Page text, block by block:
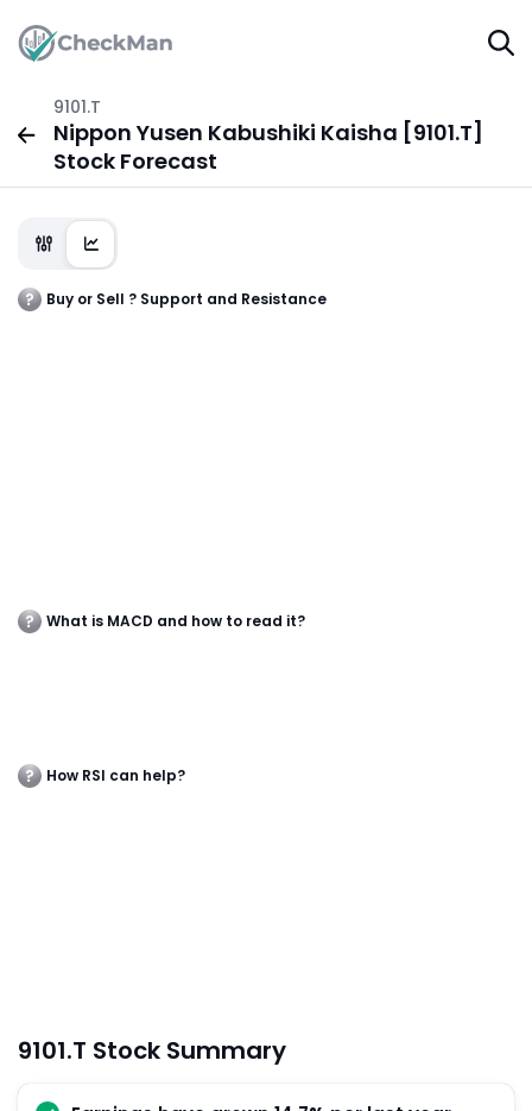
9101.T
Nippon Yusen Kabushiki Kaisha [9101.T]
Stock Forecast
Buy or Sell ? Support and Resistance
What is MACD and how to read it?
How RSI can help?
9101.T Stock Summary